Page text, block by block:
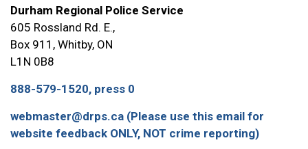
Durham Regional Police Service
605 Rossland Rd. E.,
Box 911, Whitby, ON
L1N 0B8
888-579-1520, press 0
webmaster@drps.ca (Please use this email for
website feedback ONLY, NOT crime reporting)